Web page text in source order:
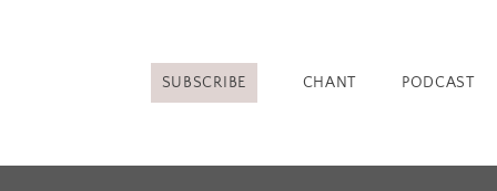
SUBSCRIBE CHANT PODCAST